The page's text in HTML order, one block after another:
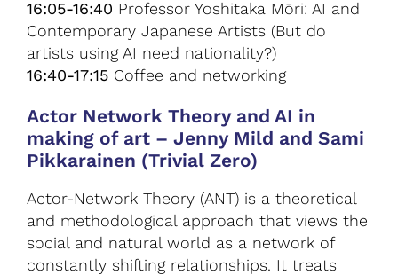
16:05-16:40 Professor Yoshitaka Mōri: AI and
Contemporary Japanese Artists (But do
artists using AI need nationality?)
16:40-17:15 Coffee and networking
Actor Network Theory and AI in
making of art – Jenny Mild and Sami
Pikkarainen (Trivial Zero)
Actor-Network Theory (ANT) is a theoretical
and methodological approach that views the
social and natural world as a network of
constantly shifting relationships. It treats